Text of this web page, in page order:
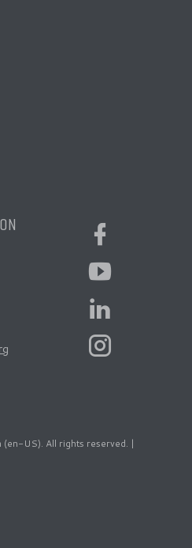
US). All rights reserved. |